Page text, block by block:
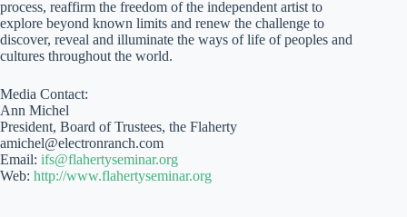
process, reaffirm the freedom of the independent artist to
explore beyond known limits and renew the challenge to
discover, reveal and illuminate the ways of life of peoples and
cultures throughout the world.
Media Contact:
Ann Michel
President, Board of Trustees, the Flaherty
amichel@electronranch.com
Email: ifs@flahertyseminar.org
Web: http://www.flahertyseminar.org